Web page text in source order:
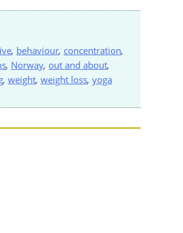
, behaviour, concentration,
, Norway, out and about,
, weight, weight loss, yoga